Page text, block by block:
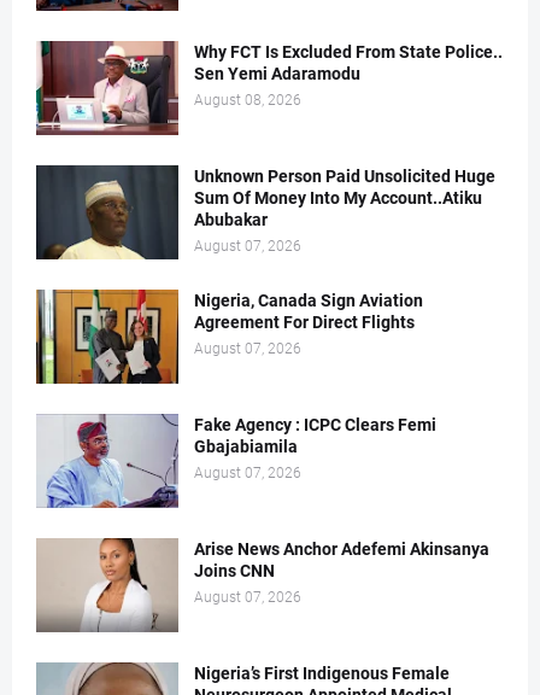
Why FCT Is Excluded From State Police..
Sen Yemi Adaramodu
August 08, 2026
Unknown Person Paid Unsolicited Huge
Sum Of Money Into My Account..Atiku
Abubakar
August 07, 2026
Nigeria, Canada Sign Aviation
Agreement For Direct Flights
August 07, 2026
Fake Agency : ICPC Clears Femi
Gbajabiamila
August 07, 2026
Arise News Anchor Adefemi Akinsanya
Joins CNN
August 07, 2026
Nigeria’s First Indigenous Female